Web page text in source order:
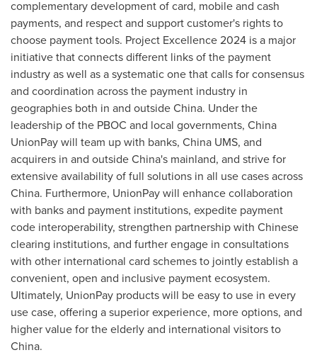
complementary development of card, mobile and cash
payments, and respect and support customer's rights to
choose payment tools. Project Excellence 2024 is a major
initiative that connects different links of the payment
industry as well as a systematic one that calls for consensus
and coordination across the payment industry in
geographies both in and outsideChina. Under the
leadership of the PBOC and local governments, China
UnionPay will team up with banks, China UMS, and
acquirers in and outsideChina's mainland, and strive for
extensive availability of full solutions in all use cases across
China. Furthermore, UnionPay will enhance collaboration
with banks and payment institutions, expedite payment
code interoperability, strengthen partnership with Chinese
clearing institutions, and further engage in consultations
with other international card schemes to jointly establish a
convenient, open and inclusive payment ecosystem.
Ultimately, UnionPay products will be easy to use in every
use case, offering a superior experience, more options, and
higher value for the elderly and international visitors to
China.